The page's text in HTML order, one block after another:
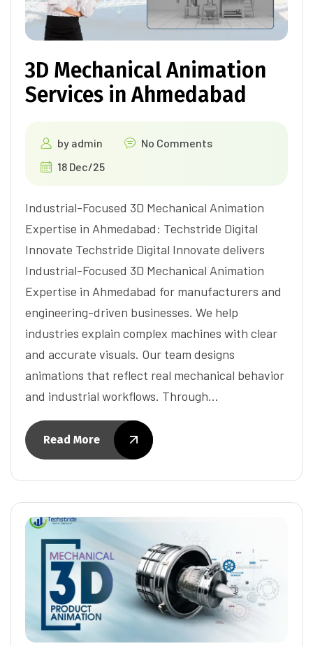
3D Mechanical Animation
Services in Ahmedabad
by admin
No Comments
18 Dec/25
Industrial-Focused 3D Mechanical Animation
Expertise in Ahmedabad: Techstride Digital
Innovate Techstride Digital Innovate delivers
Industrial-Focused 3D Mechanical Animation
Expertise in Ahmedabad for manufacturers and
engineering-driven businesses. We help
industries explain complex machines with clear
and accurate visuals. Our team designs
animations that reflect real mechanical behavior
and industrial workflows. Through…
Read More